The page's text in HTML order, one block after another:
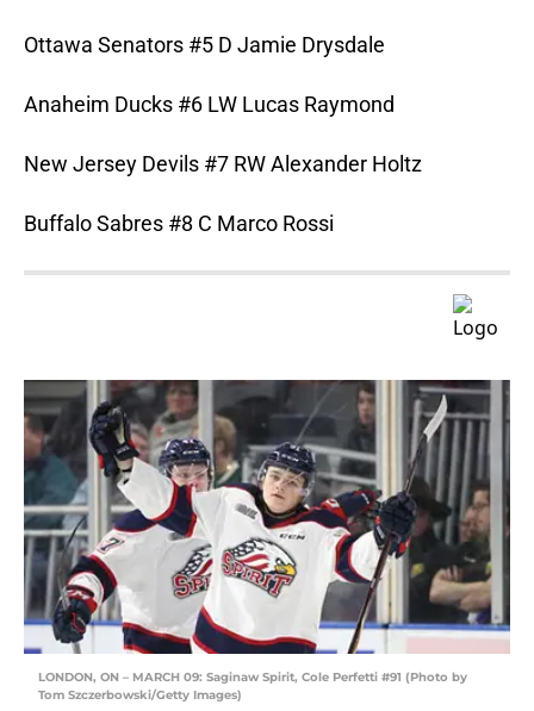
Ottawa Senators #5 D Jamie Drysdale
Anaheim Ducks #6 LW Lucas Raymond
New Jersey Devils #7 RW Alexander Holtz
Buffalo Sabres #8 C Marco Rossi
LONDON, ON – MARCH 09: Saginaw Spirit, Cole Perfetti #91 (Photo by
Tom Szczerbowski/Getty Images)